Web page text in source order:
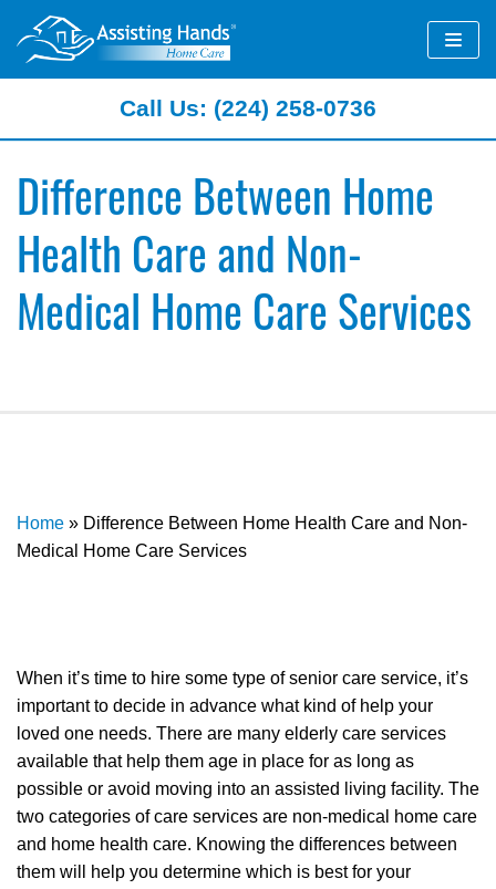
Skip
to
content
Difference Between Home
Health Care and Non-
Medical Home Care Services
Home » Difference Between Home Health Care and Non-
Medical Home Care Services
When it’s time to hire some type of senior care service, it’s
important to decide in advance what kind of help your
loved one needs. There are many elderly care services
available that help them age in place for as long as
possible or avoid moving into an assisted living facility. The
two categories of care services are non-medical home care
and home health care. Knowing the differences between
them will help you determine which is best for your
Call Us: (224) 258-0736